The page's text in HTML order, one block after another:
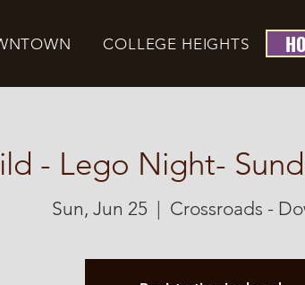
COLLEGE HEIGHTS
- Lego Night-
Sun, Jun 25
  |
Crossroads -